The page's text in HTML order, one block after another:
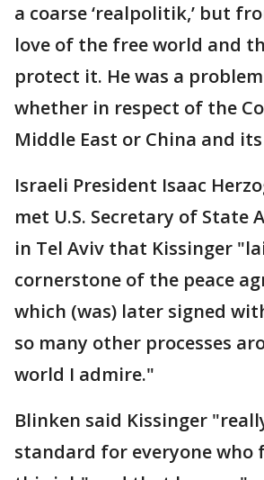
a coarse ‘realpolitik,’ but
love of the free world and
protect it. He was a
whether in respect of the
Middle East or China and
Israeli President Isaac
met U.S. Secretary of State
in Tel Aviv that Kissinger
cornerstone of the peace
which (was) later signed
so many other processes
world I admire."
Blinken said Kissinger
standard for everyone who